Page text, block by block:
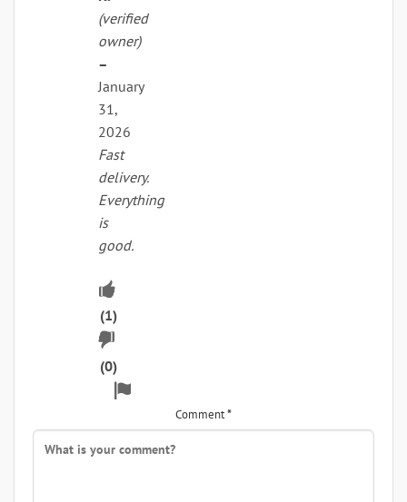
(verified
owner)
–
January
31,
2026
Fast
delivery.
Everything
is
good.
Upvote
if
was
helpful
(1)
if
this
not
(0)
Flag
removal
Comment*